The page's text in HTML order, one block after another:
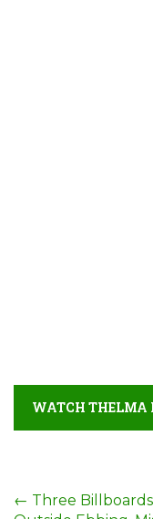
WATCH THELMA
Post
← Three Billboards